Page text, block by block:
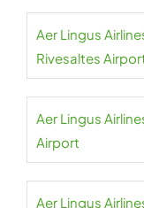
Aer Lingus
Rivesaltes
Aer Lingus
Airport
Aer Lingus